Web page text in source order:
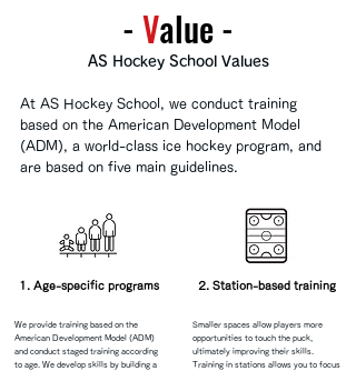
- ​Value -
AS Hockey School Values
At AS Hockey School, we conduct training
based on the American Development Model
(ADM), a world-class ice hockey program, and
are based on five main guidelines.
1. Age-specific programs
We provide training based on the
American Development Model (ADM)
and conduct staged training according
to age. We develop skills by building a
2. Station-based training
Smaller spaces allow players more
opportunities to touch the puck,
ultimately improving their skills.
Training in stations allows you to focus